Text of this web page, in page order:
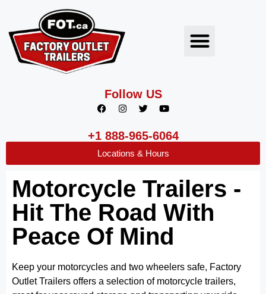
Follow US
+1 888-965-6064
Locations & Hours
Motorcycle Trailers -
Hit The Road With
Peace Of Mind
Keep your motorcycles and two wheelers safe, Factory
Outlet Trailers offers a selection of motorcycle trailers,